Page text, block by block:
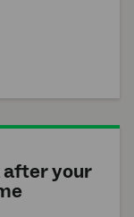
after your